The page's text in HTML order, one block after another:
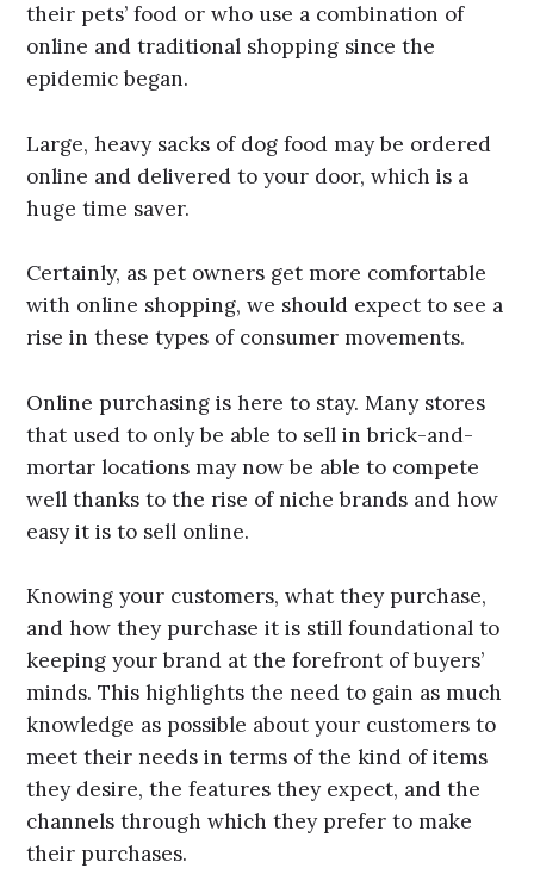
their pets’ food or who use a combination of
online and traditional shopping since the
epidemic began.
Large, heavy sacks of dog food may be ordered
online and delivered to your door, which is a
huge time saver.
Certainly, as pet owners get more comfortable
with online shopping, we should expect to see a
rise in these types of consumer movements.
Online purchasing is here to stay. Many stores
that used to only be able to sell in brick-and-
mortar locations may now be able to compete
well thanks to the rise of niche brands and how
easy it is to sell online.
Knowing your customers, what they purchase,
and how they purchase it is still foundational to
keeping your brand at the forefront of buyers’
minds. This highlights the need to gain as much
knowledge as possible about your customers to
meet their needs in terms of the kind of items
they desire, the features they expect, and the
channels through which they prefer to make
their purchases.